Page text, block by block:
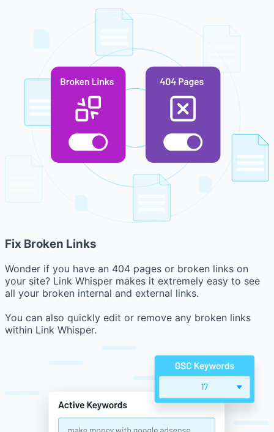
Fix Broken Links
Wonder if you have an 404 pages or broken links on
your site? Link Whisper makes it extremely easy to see
all your broken internal and external links.
You can also quickly edit or remove any broken links
within Link Whisper.